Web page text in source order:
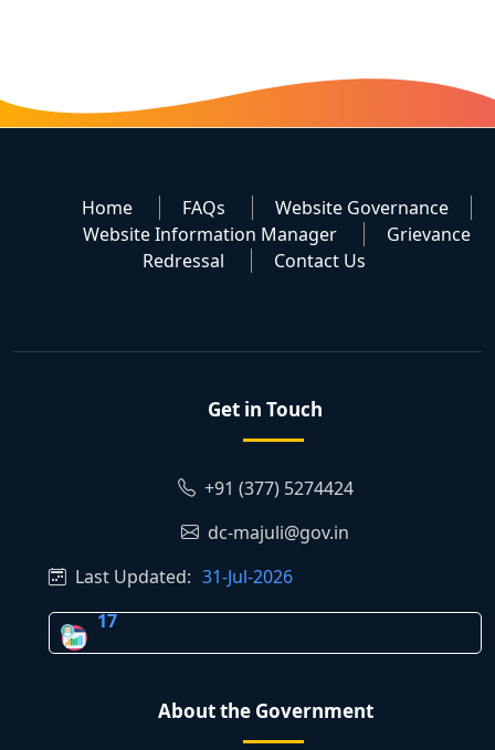
Home FAQs
Website Governance
Website Information Manager
Grievance
Redressal
Contact Us
Get in Touch
+91 (377) 5274424
dc-majuli@gov.in
Last Updated: 31-Jul-2026
17
About the Government